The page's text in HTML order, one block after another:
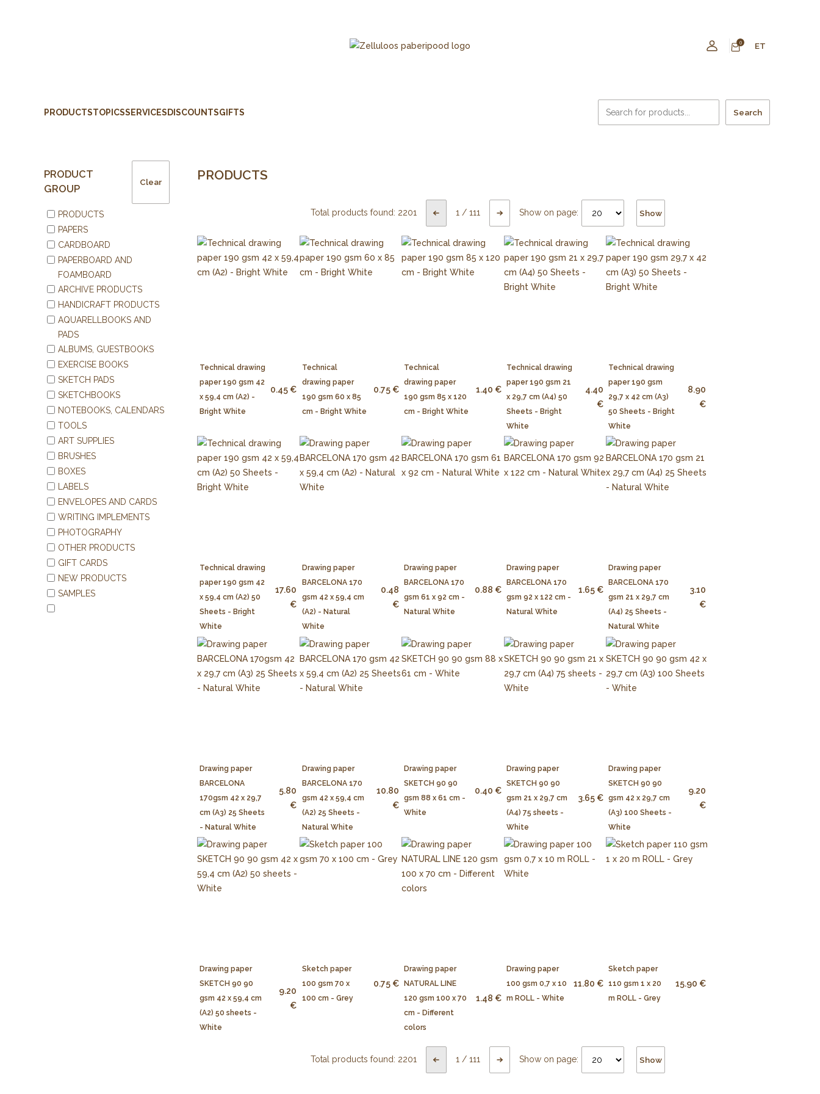
0 ET
PRODUCTSTOPICSSERVICES DISCOUNTSGIFTS Search
PRODUCT
GROUP
Clear
PRODUCTS
PAPERS
CARDBOARD
PAPERBOARD AND
FOAMBOARD
ARCHIVE PRODUCTS
HANDICRAFT PRODUCTS
AQUARELLBOOKS AND
PADS
ALBUMS, GUESTBOOKS
EXERCISE BOOKS
SKETCH PADS
SKETCHBOOKS
NOTEBOOKS, CALENDARS
TOOLS
ART SUPPLIES
BRUSHES
BOXES
LABELS
ENVELOPES AND CARDS
WRITING IMPLEMENTS
PHOTOGRAPHY
OTHER PRODUCTS
GIFT CARDS
NEW PRODUCTS
SAMPLES
PRODUCTS
Total products found: 2201 1 /111 Show on page: Show
Technical drawing
paper 190 gsm 42
x 59,4 cm (A2) -
Bright White
0.45 €
Technical
drawing paper
190 gsm 60 x 85
cm - Bright White
0.75 €
Technical
drawing paper
190 gsm 85 x 120
cm - Bright White
1.40 €
Technical drawing
paper 190 gsm 21
x 29,7 cm (A4) 50
Sheets - Bright
White
4.40
€
Technical drawing
paper 190 gsm
29,7 x 42 cm (A3)
50 Sheets - Bright
White
8.90
€
Technical drawing
paper 190 gsm 42
x 59,4 cm (A2) 50
Sheets - Bright
White
17.60
€
Drawing paper
BARCELONA 170
gsm 42 x 59,4 cm
(A2) - Natural
White
0.48
€
Drawing paper
BARCELONA 170
gsm 61 x 92 cm -
Natural White
0.88 €
Drawing paper
BARCELONA 170
gsm 92 x 122 cm -
Natural White
1.65 €
Drawing paper
BARCELONA 170
gsm 21 x 29,7 cm
(A4) 25 Sheets -
Natural White
3.10
€
Drawing paper
BARCELONA
170gsm 42 x 29,7
cm (A3) 25 Sheets
- Natural White
5.80
€
Drawing paper
BARCELONA 170
gsm 42 x 59,4 cm
(A2) 25 Sheets -
Natural White
10.80
€
Drawing paper
SKETCH 90 90
gsm 88 x 61 cm -
White
0.40 €
Drawing paper
SKETCH 90 90
gsm 21 x 29,7 cm
(A4) 75 sheets -
White
3.65 €
Drawing paper
SKETCH 90 90
gsm 42 x 29,7 cm
(A3) 100 Sheets -
White
9.20
€
Drawing paper
SKETCH 90 90
gsm 42 x 59,4 cm
(A2) 50 sheets -
White
9.20
€
Sketch paper
100 gsm 70 x
100 cm - Grey
0.75 €
Drawing paper
NATURAL LINE
120 gsm 100 x 70
cm - Different
colors
1.48 €
Drawing paper
100 gsm 0,7 x 10
m ROLL - White
11.80 €
Sketch paper
110 gsm 1 x 20
m ROLL - Grey
15.90 €
Total products found: 2201 1 /111 Show on page: Show